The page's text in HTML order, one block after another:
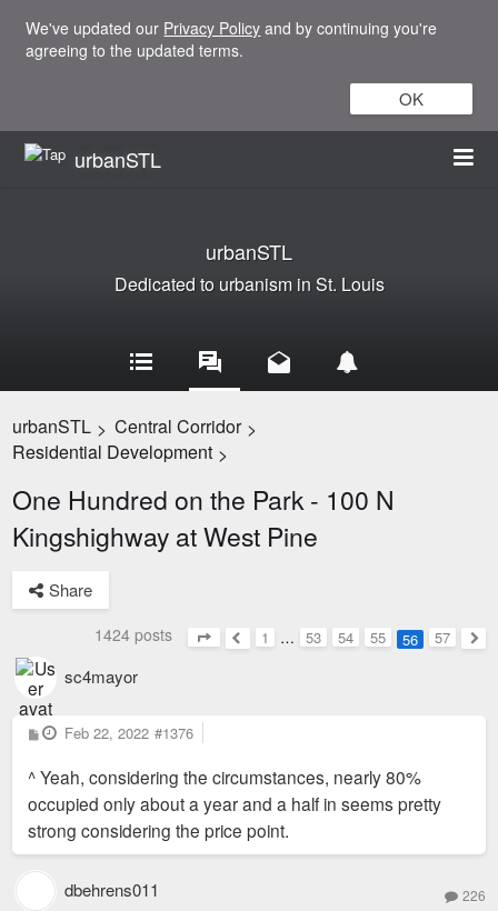
We've updated our Privacy Policy and by continuing you're
agreeing to the updated terms.
OK
urbanSTL
urbanSTL
Dedicated to urbanism in St. Louis
urbanSTL > Central Corridor >
Residential Development >
One Hundred on the Park - 100 N
Kingshighway at West Pine
Share
1424 posts
Page56of
Previous
1 … 53 54 55 56
57
sc4mayor
P
o
t
Feb 22, 2022 #1376
^ Yeah, considering the circumstances, nearly 80%
occupied only about a year and a half in seems pretty
strong considering the price point.
dbehrens011 226